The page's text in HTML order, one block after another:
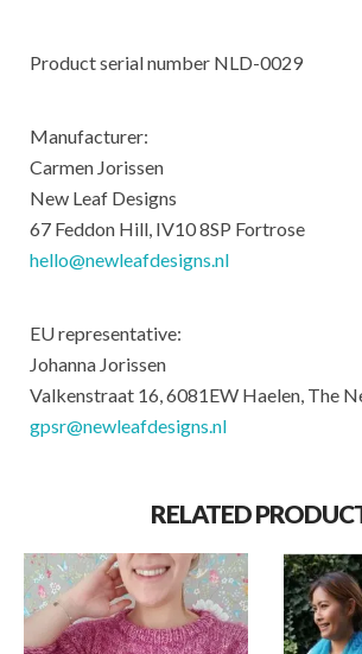
Product serial number NLD-0029
Manufacturer:
Carmen Jorissen
New Leaf Designs
67 Feddon Hill, IV10 8SP Fortrose
hello@newleafdesigns.nl
EU representative:
Johanna Jorissen
Valkenstraat 16, 6081EW Haelen, The
gpsr@newleafdesigns.nl
RELATED